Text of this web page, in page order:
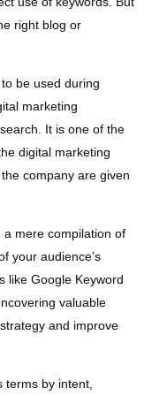
right blog or
be used during
marketing
It is one of the
digital marketing
company are given
a mere compilation of
your audience’s
like Google Keyword
valuable
and improve
by intent,